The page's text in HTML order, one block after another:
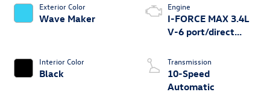
Exterior Color
Wave Maker
Interior Color
Black
Engine
I-FORCE MAX 3.4L
V-6 port/direct
variable valve
control, twin turbo,
regular unleaded,
Transmission
10-Speed
Automatic